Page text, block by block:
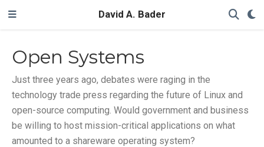
David A. Bader
Open Systems
Just three years ago, debates were raging in the
technology trade press regarding the future of Linux and
open-source computing. Would government and business
be willing to host mission-critical applications on what
amounted to a shareware operating system?